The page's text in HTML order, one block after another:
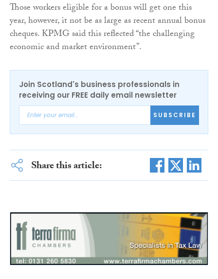
Those workers eligible for a bonus will get one this
year, however, it not be as large as recent annual bonus
cheques. KPMG said this reflected “the challenging
economic and market environment”.
Join Scotland's business professionals in
receiving our FREE daily email newsletter
SUBSCRIBE
Share this article: